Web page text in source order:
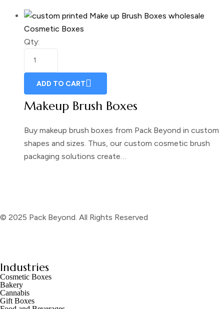
Cosmetic Boxes
Qty:
ADD TO CART
Makeup Brush Boxes
Buy makeup brush boxes from Pack Beyond in custom
shapes and sizes. Thus, our custom cosmetic brush
packaging solutions create…
© 2025 Pack Beyond. All Rights Reserved
Industries
Cosmetic Boxes
Bakery
Cannabis
Gift Boxes